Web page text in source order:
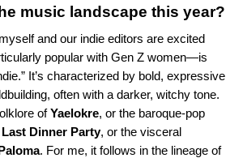
music landscape this year?
and our indie editors are excited
popular with Gen Z women—is
It’s characterized by bold, expressive
often with a darker, witchy tone.
ofYaelokre, or the baroque-pop
Last Dinner Party, or the visceral
. For me, it follows in the lineage of